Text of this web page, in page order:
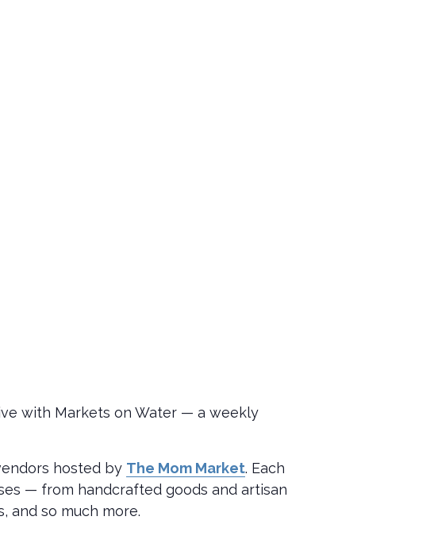
with Markets on Water — a weekly
hosted by The Mom Market. Each
— from handcrafted goods and artisan
and so much more.